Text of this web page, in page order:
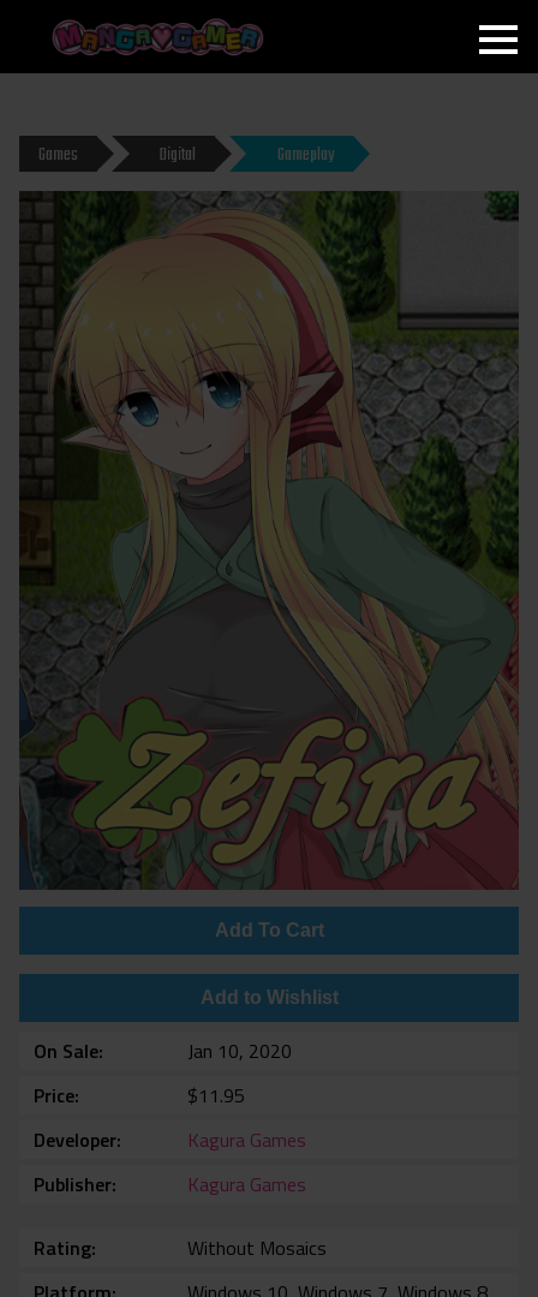
MANGAGAMER
Games Digital Gameplay
Add To Cart
Add to Wishlist
On Sale
Jan 10, 2020
Price
$11.95
Developer
Kagura Games
Publisher
Kagura Games
Rating
Without Mosaics